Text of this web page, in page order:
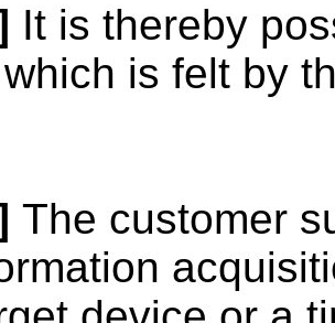
It is thereby
is felt by
The customer